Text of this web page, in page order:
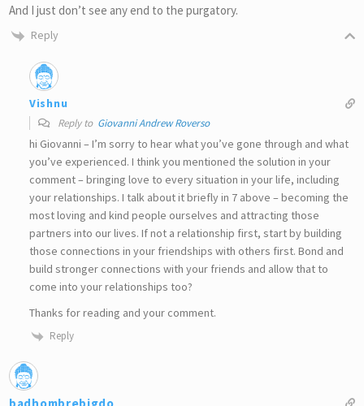
And I just don’t see any end to the purgatory.
Reply
Vishnu
Reply to Giovanni Andrew Roverso
hi Giovanni – I’m sorry to hear what you’ve gone through and what
you’ve experienced. I think you mentioned the solution in your
comment – bringing love to every situation in your life, including
your relationships. I talk about it briefly in 7 above – becoming the
most loving and kind people ourselves and attracting those
partners into our lives. If not a relationship first, start by building
those connections in your friendships with others first. Bond and
build stronger connections with your friends and allow that to
come into your relationships too?
Thanks for reading and your comment.
Reply
badhombrebigdo